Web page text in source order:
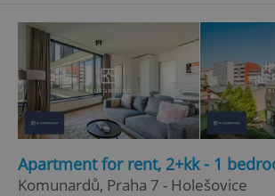
Apartment for rent, 2+kk - 1
Komunardů, Praha 7 - Holešovice